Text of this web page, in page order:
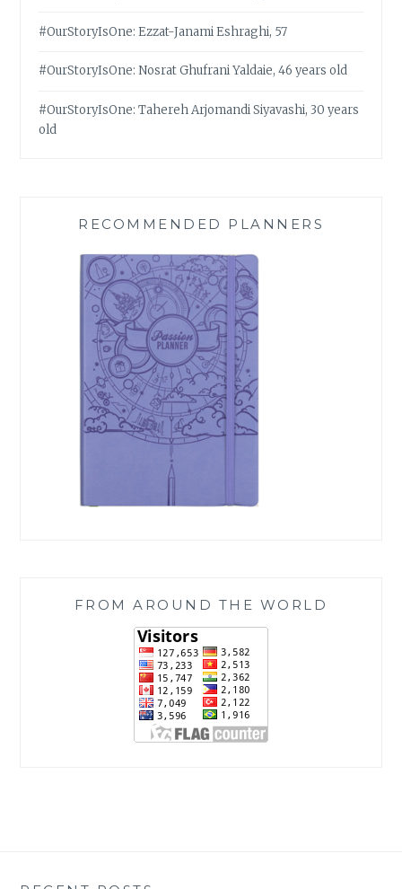
#OurStoryIsOne: Ezzat-Janami Eshraghi, 57
#OurStoryIsOne: Nosrat Ghufrani Yaldaie, 46 years old
#OurStoryIsOne: Tahereh Arjomandi Siyavashi, 30 years
old
RECOMMENDED PLANNERS
FROM AROUND THE WORLD